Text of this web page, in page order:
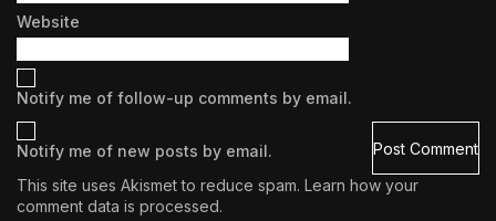
Website
Notify me of follow-up comments by email.
Notify me of new posts by email.
This site uses Akismet to reduce spam. Learn how your
comment data is processed.